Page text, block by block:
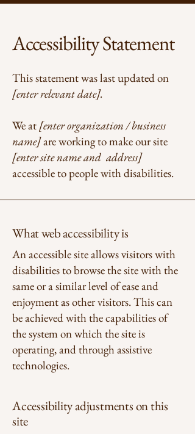
Accessibility Statement
This statement was last updated on
[enter relevant date].
We at[enter organization / business
name]are working to make our site
[enter site name and address]
accessible to people with disabilities.
What web accessibility is
An accessible site allows visitors with
disabilities to browse the site with the
same or a similar level of ease and
enjoyment as other visitors. This can
be achieved with the capabilities of
the system on which the site is
operating, and through assistive
technologies.
Accessibility adjustments on this
site